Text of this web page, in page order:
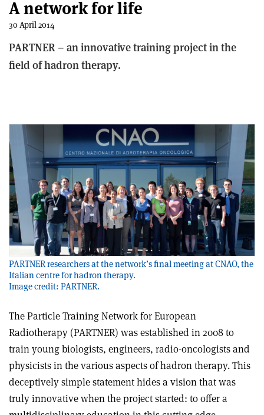
A network for life
30 April 2014
PARTNER – an innovative training project in the
field of hadron therapy.
PARTNER researchers at the network’s final meeting at CNAO, the
Italian centre for hadron therapy.
Image credit: PARTNER.
The Particle Training Network for European
Radiotherapy (PARTNER) was established in 2008 to
train young biologists, engineers, radio-oncologists and
physicists in the various aspects of hadron therapy. This
deceptively simple statement hides a vision that was
truly innovative when the project started: to offer a